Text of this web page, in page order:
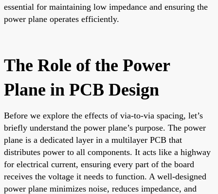
essential for maintaining low impedance and ensuring the
power plane operates efficiently.
The Role of the Power
Plane in PCB Design
Before we explore the effects of via-to-via spacing, let’s
briefly understand the power plane’s purpose. The power
plane is a dedicated layer in a multilayer PCB that
distributes power to all components. It acts like a highway
for electrical current, ensuring every part of the board
receives the voltage it needs to function. A well-designed
power plane minimizes noise, reduces impedance, and